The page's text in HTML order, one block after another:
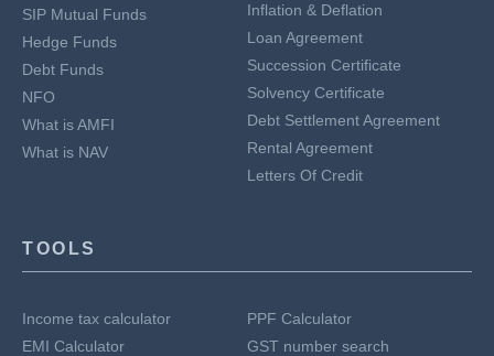
SIP Mutual Funds
Hedge Funds
Debt Funds
NFO
What is AMFI
What is NAV
Inflation & Deflation
Loan Agreement
Succession Certificate
Solvency Certificate
Debt Settlement Agreement
Rental Agreement
Letters Of Credit
TOOLS
Income tax calculator
EMI Calculator
PPF Calculator
GST number search